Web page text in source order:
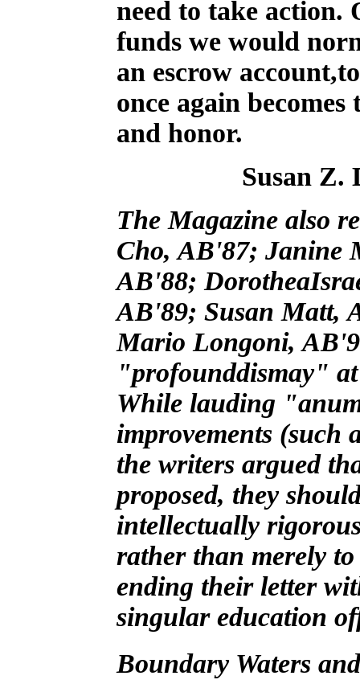
need to take action.
funds we would
an escrow
once again
and honor.
Susan Z.
The Magazine also
Cho, AB'87; Janine
AB'88;
AB'89; Susan Matt,
Mario Longoni,
"profounddismay" at
While lauding
improvements (such
the writers argued
proposed, they
intellectually
rather than merely
ending their letter
singular education
Boundary Waters